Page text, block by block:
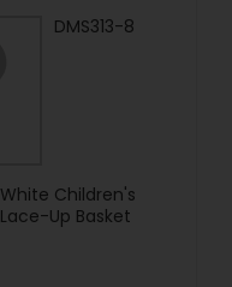
DMS313-8
White Children's
Lace-Up Basket